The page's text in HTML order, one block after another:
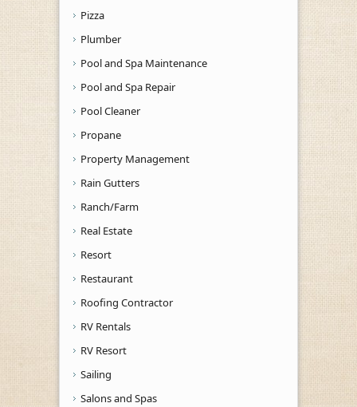
Pizza
Plumber
Pool and Spa Maintenance
Pool and Spa Repair
Pool Cleaner
Propane
Property Management
Rain Gutters
Ranch/Farm
Real Estate
Resort
Restaurant
Roofing Contractor
RV Rentals
RV Resort
Sailing
Salons and Spas